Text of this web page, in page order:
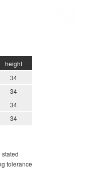
height
34
34
34
34
tolerance